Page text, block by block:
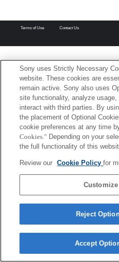
Terms of Use Contact Us
Sony uses Strictly Necessary
website. These cookies are
remain active. Sony also uses
site functionality, analyze
interact with third parties. By
the placement of Optional
cookie preferences at any time
Cookies." Depending on your
the full functionality of this
Review our Cookie Policyfor
Reject
Accept